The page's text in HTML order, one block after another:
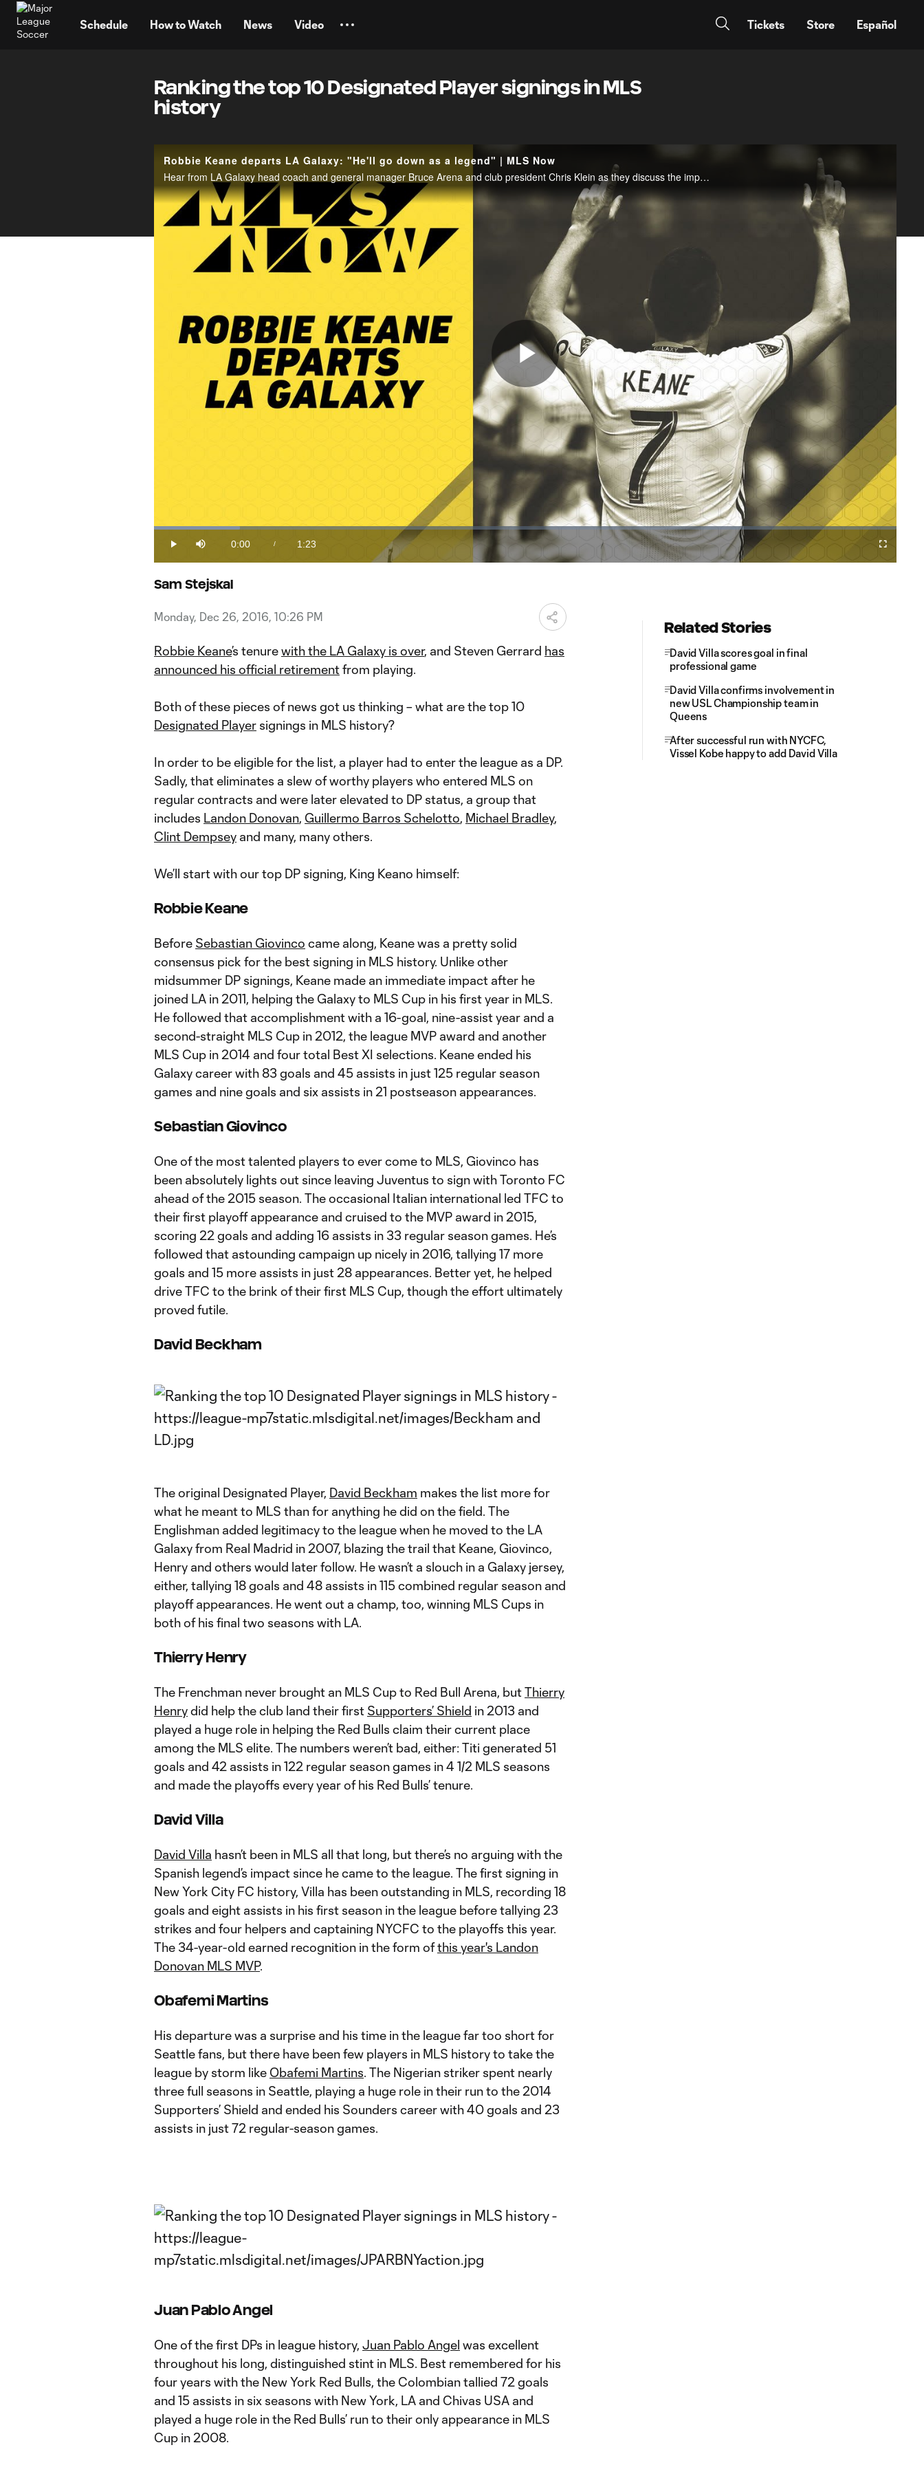
Schedule How to Watch News Video Tickets Store Español
Ranking the top 10 Designated Player signings in MLS
history
Robbie Keane departs LA Galaxy: "He'll go down as a legend" | MLS Now
Hear from LA Galaxy head coach and general manager Bruce Arena and club president Chris Klein as they discuss the impact of Robbie Keane in the wake of the announcement of his departure from the Galaxy.
Play
Video
Play Mute
Current
Time
0:00 /
Duration
1:23
Loaded:
Fullscreen
Sam Stejskal
Monday, Dec 26, 2016, 10:26 PM
Robbie Keane’s tenurewith the LA Galaxy is over, and Steven Gerrard has
announced his official retirementfrom playing.
Both of these pieces of news got us thinking – what are the top 10
Designated Player signings in MLS history?
In order to be eligible for the list, a player had to enter the league as a DP.
Sadly, that eliminates a slew of worthy players who entered MLS on
regular contracts and were later elevated to DP status, a group that
includes Landon Donovan, Guillermo Barros Schelotto, Michael Bradley,
Clint Dempsey and many, many others.
We’ll start with our top DP signing, King Keano himself:
Robbie Keane
Before Sebastian Giovinco came along, Keane was a pretty solid
consensus pick for the best signing in MLS history. Unlike other
midsummer DP signings, Keane made an immediate impact after he
joined LA in 2011, helping the Galaxy to MLS Cup in his first year in MLS.
He followed that accomplishment with a 16-goal, nine-assist year and a
second-straight MLS Cup in 2012, the league MVP award and another
MLS Cup in 2014 and four total Best XI selections. Keane ended his
Galaxy career with 83 goals and 45 assists in just 125 regular season
games and nine goals and six assists in 21 postseason appearances.
Sebastian Giovinco
One of the most talented players to ever come to MLS, Giovinco has
been absolutely lights out since leaving Juventus to sign with Toronto FC
ahead of the 2015 season. The occasional Italian international led TFC to
their first playoff appearance and cruised to the MVP award in 2015,
scoring 22 goals and adding 16 assists in 33 regular season games. He’s
followed that astounding campaign up nicely in 2016, tallying 17 more
goals and 15 more assists in just 28 appearances. Better yet, he helped
drive TFC to the brink of their first MLS Cup, though the effort ultimately
proved futile.
David Beckham
The original Designated Player, David Beckham makes the list more for
what he meant to MLS than for anything he did on the field. The
Englishman added legitimacy to the league when he moved to the LA
Galaxy from Real Madrid in 2007, blazing the trail that Keane, Giovinco,
Henry and others would later follow. He wasn’t a slouch in a Galaxy jersey,
either, tallying 18 goals and 48 assists in 115 combined regular season and
playoff appearances. He went out a champ, too, winning MLS Cups in
both of his final two seasons with LA.
Thierry Henry
The Frenchman never brought an MLS Cup to Red Bull Arena, butThierry
Henrydid help the club land their first Supporters’ Shield in 2013 and
played a huge role in helping the Red Bulls claim their current place
among the MLS elite. The numbers weren’t bad, either: Titi generated 51
goals and 42 assists in 122 regular season games in 4 1/2 MLS seasons
and made the playoffs every year of his Red Bulls’ tenure.
David Villa
David Villa hasn’t been in MLS all that long, but there’s no arguing with the
Spanish legend’s impact since he came to the league. The first signing in
New York City FC history, Villa has been outstanding in MLS, recording 18
goals and eight assists in his first season in the league before tallying 23
strikes and four helpers and captaining NYCFC to the playoffs this year.
The 34-year-old earned recognition in the form ofthis year's Landon
Donovan MLS MVP.
Obafemi Martins
His departure was a surprise and his time in the league far too short for
Seattle fans, but there have been few players in MLS history to take the
league by storm like Obafemi Martins. The Nigerian striker spent nearly
three full seasons in Seattle, playing a huge role in their run to the 2014
Supporters’ Shield and ended his Sounders career with 40 goals and 23
assists in just 72 regular-season games.
Juan Pablo Angel
One of the first DPs in league history, Juan Pablo Angel was excellent
throughout his long, distinguished stint in MLS. Best remembered for his
four years with the New York Red Bulls, the Colombian tallied 72 goals
and 15 assists in six seasons with New York, LA and Chivas USA and
played a huge role in the Red Bulls’ run to their only appearance in MLS
Cup in 2008.
Related Stories
David Villa scores goal in final
professional game
David Villa confirms involvement in
new USL Championship team in
Queens
After successful run with NYCFC,
Vissel Kobe happy to add David Villa